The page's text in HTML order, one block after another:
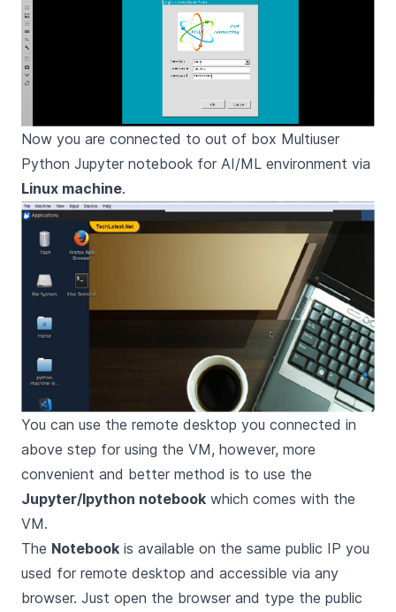
Now you are connected to out of box Multiuser
Python Jupyter notebook for AI/ML environment via
Linux machine.
You can use the remote desktop you connected in
above step for using the VM, however, more
convenient and better method is to use the
Jupyter/Ipython notebook which comes with the
VM.
The Notebook is available on the same public IP you
used for remote desktop and accessible via any
browser. Just open the browser and type the public